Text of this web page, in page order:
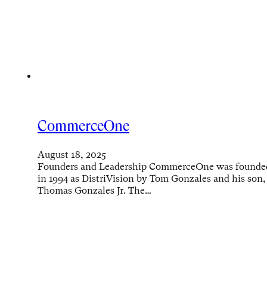
CommerceOne
August 18, 2025
Founders and Leadership CommerceOne was
in 1994 as DistriVision by Tom Gonzales and his son,
Thomas Gonzales Jr. The…